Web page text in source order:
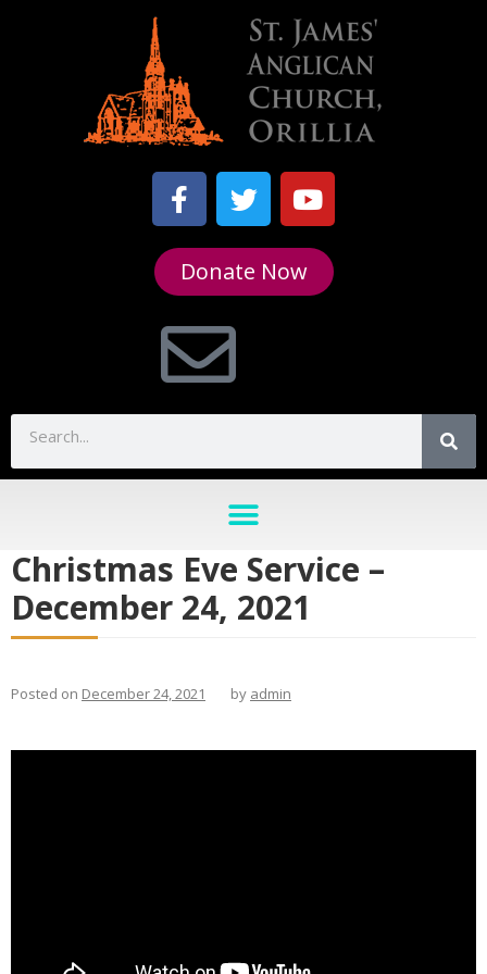
Donate Now
Christmas Eve Service –
December 24, 2021
Posted on December 24, 2021 by admin